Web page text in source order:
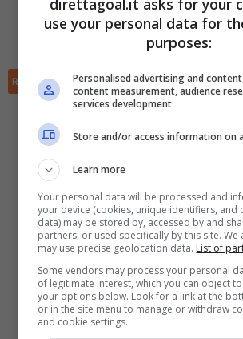
(75')
Olli Saksinen
Rudi
RIEPILOGO STATISTICHE PRONOSTICI
Scarica DirettaGoal!
Con i pronostici dei migliori
Scarica su Google Play
direttagoal.it asks for your
use your personal data for
purposes:
Personalised advertising and
content measurement, audience
services development
Store and/or access information on
Learn more
Your personal data will be processed and
your device (cookies, unique identifiers, and
data) may be stored by, accessed by and
partners, or used specifically by this site.
may use precise geolocation data. List of
Some vendors may process your personal
of legitimate interest, which you can object
your options below. Look for a link at the
or in the site menu to manage or withdraw
and cookie settings.